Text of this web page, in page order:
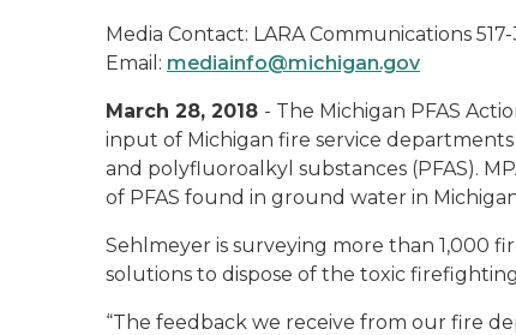
Media Contact: LARA Communications
Email: mediainfo@michigan.gov
March 28, 2018 - The Michigan PFAS
input of Michigan fire service
and polyfluoroalkyl substances (PFAS).
of PFAS found in ground water in
Sehlmeyer is surveying more than 1,000
solutions to dispose of the toxic
“The feedback we receive from our fire